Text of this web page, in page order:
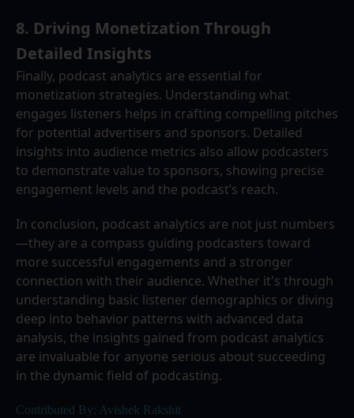
8. Driving Monetization Through
Detailed Insights
Finally, podcast analytics are essential for
monetization strategies. Understanding what
engages listeners helps in crafting compelling pitches
for potential advertisers and sponsors. Detailed
insights into audience metrics also allow podcasters
to demonstrate value to sponsors, showing precise
engagement levels and the podcast’s reach.
In conclusion, podcast analytics are not just numbers
—they are a compass guiding podcasters toward
more successful engagements and a stronger
connection with their audience. Whether it's through
understanding basic listener demographics or diving
deep into behavior patterns with advanced data
analysis, the insights gained from podcast analytics
are invaluable for anyone serious about succeeding
in the dynamic field of podcasting.
Contributed By: Avishek Rakshit